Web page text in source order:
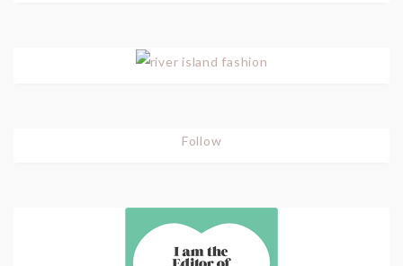
Follow